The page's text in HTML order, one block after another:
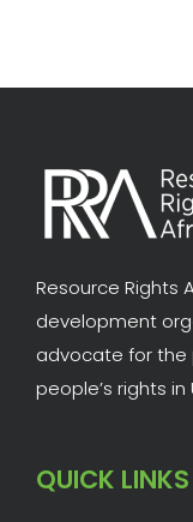
Resource Rights
development
advocate for
people’s rights in
QUICK LINKS